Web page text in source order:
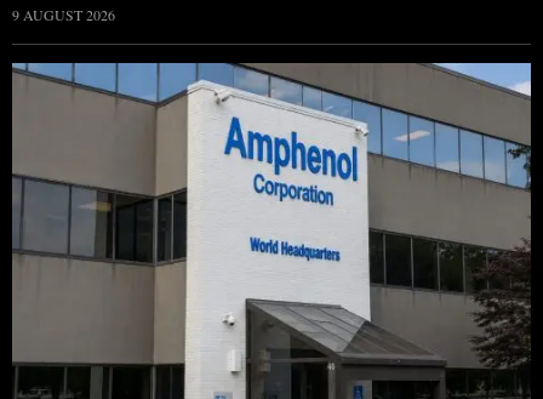
9 AUGUST 2026